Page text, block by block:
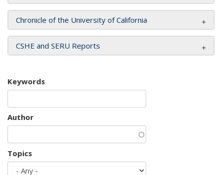
Chronicle of the University of California
CSHE and SERU Reports
Keywords
Author
Topics